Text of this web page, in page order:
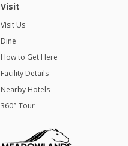
Visit
Visit Us
Dine
How to Get Here
Facility Details
Nearby Hotels
360° Tour